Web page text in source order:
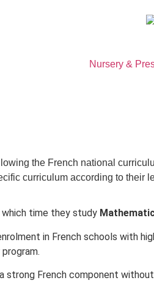
Nursery &
the French national
curriculum according to their
which time they study
in French schools with
strong French component